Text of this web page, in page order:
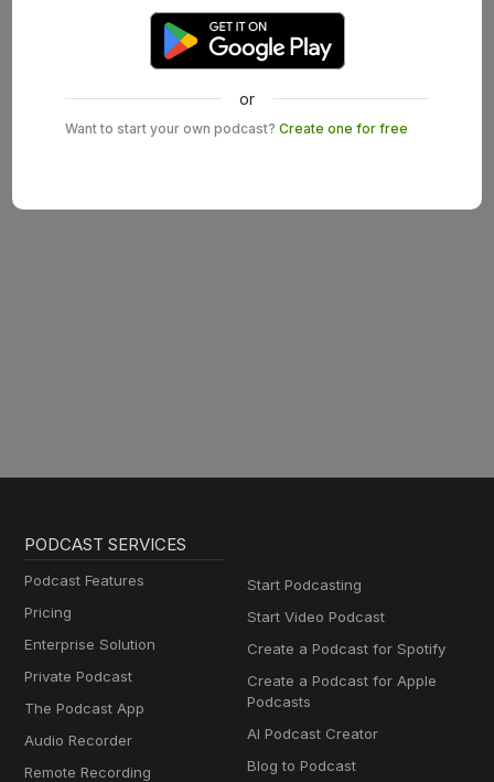
or
Want to start your own podcast? Create one for free
PODCAST SERVICES
Podcast Features
Pricing
Enterprise Solution
Private Podcast
The Podcast App
Audio Recorder
Remote Recording
Start Podcasting
Start Video Podcast
Create a Podcast for Spotify
Create a Podcast for Apple
Podcasts
AI Podcast Creator
Blog to Podcast